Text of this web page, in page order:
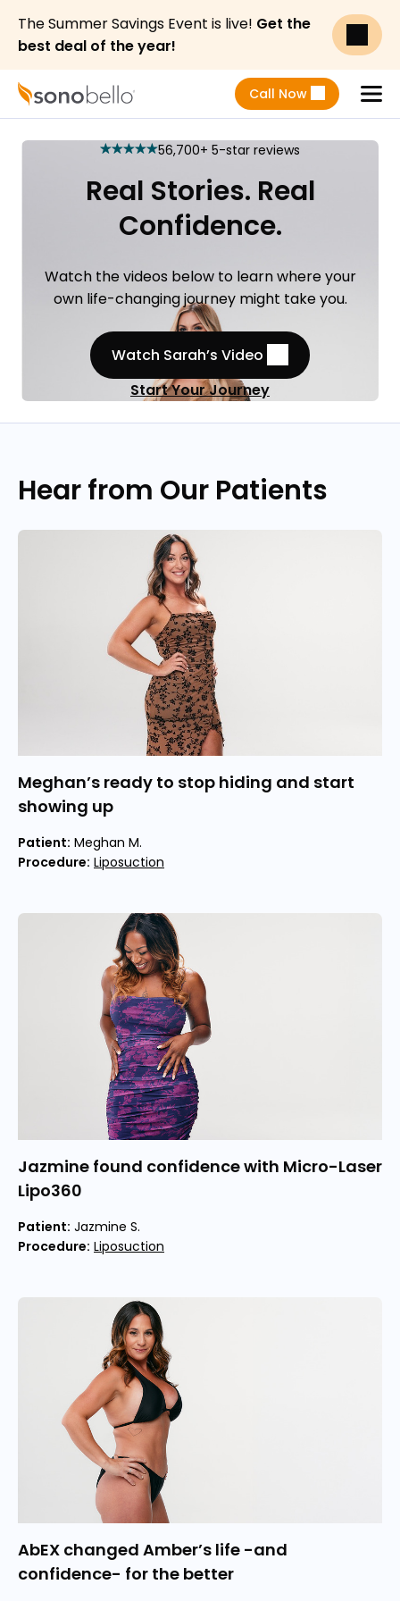
The Summer Savings Event is live! Get the
best deal of the year!
Call Now
56,700+ 5-star reviews
Real Stories. Real
Confidence.
Watch the videos below to learn where your
own life-changing journey might take you.
Watch Sarah’s Video
Start Your Journey
Hear from Our Patients
Meghan’s ready to stop hiding and start
showing up
Patient: Meghan M.
Procedure: Liposuction
Jazmine found confidence with Micro-Laser
Lipo360
Patient: Jazmine S.
Procedure: Liposuction
AbEX changed Amber’s life -and
confidence- for the better